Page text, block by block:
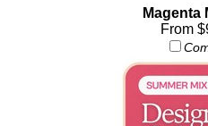
Magenta
From